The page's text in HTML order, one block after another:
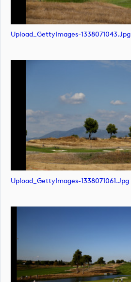
Upload_GettyImages-1338071043.jpg
Upload_GettyImages-1338071061.jpg